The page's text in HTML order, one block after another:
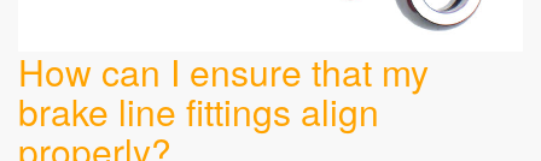
How can I ensure that my
brake line fittings align